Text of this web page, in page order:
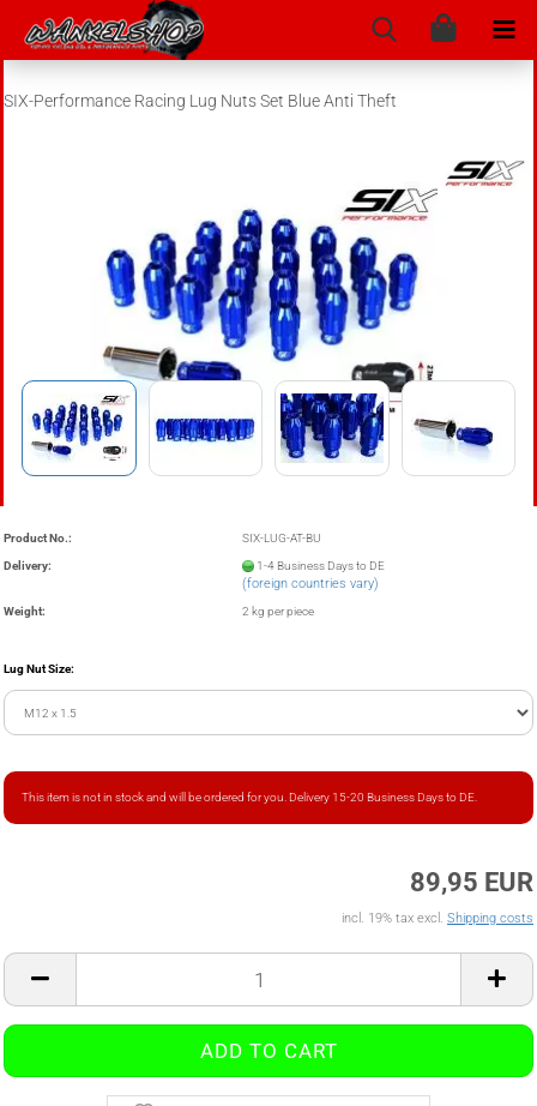
SIX-Performance Racing Lug Nuts Set Blue Anti Theft
Product No.: SIX-LUG-AT-BU
Delivery: 1-4 Business Days to DE
(foreign countries vary)
Weight: 2 kg per piece
Lug Nut Size:
This item is not in stock and will be ordered for you. Delivery 15-20 Business Days to DE.
89,95 EUR
incl. 19% tax excl. Shipping costs